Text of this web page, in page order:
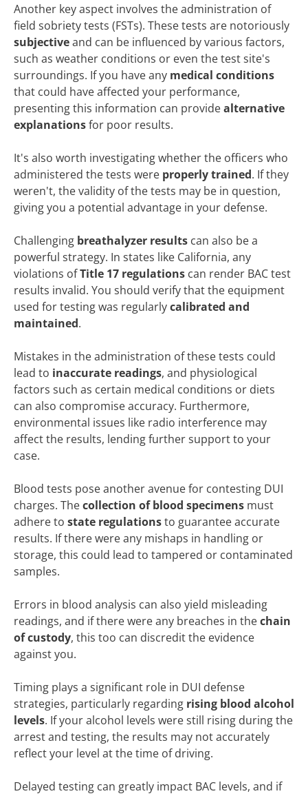
Another key aspect involves the administration of
field sobriety tests (FSTs). These tests are notoriously
subjectiveand can be influenced by various factors,
such as weather conditions or even the test site's
surroundings. If you have any medical conditions
that could have affected your performance,
presenting this information can providealternative
explanationsfor poor results.
It's also worth investigating whether the officers who
administered the tests were properly trained. If they
weren't, the validity of the tests may be in question,
giving you a potential advantage in your defense.
Challenging breathalyzer results can also be a
powerful strategy. In states like California, any
violations ofTitle 17 regulations can render BAC test
results invalid. You should verify that the equipment
used for testing was regularlycalibrated and
maintained.
Mistakes in the administration of these tests could
lead to inaccurate readings, and physiological
factors such as certain medical conditions or diets
can also compromise accuracy. Furthermore,
environmental issues like radio interference may
affect the results, lending further support to your
case.
Blood tests pose another avenue for contesting DUI
charges. Thecollection of blood specimens must
adhere to state regulationsto guarantee accurate
results. If there were any mishaps in handling or
storage, this could lead to tampered or contaminated
samples.
Errors in blood analysis can also yield misleading
readings, and if there were any breaches in thechain
of custody, this too can discredit the evidence
against you.
Timing plays a significant role in DUI defense
strategies, particularly regarding rising blood alcohol
levels. If your alcohol levels were still rising during the
arrest and testing, the results may not accurately
reflect your level at the time of driving.
Delayed testing can greatly impact BAC levels, and if